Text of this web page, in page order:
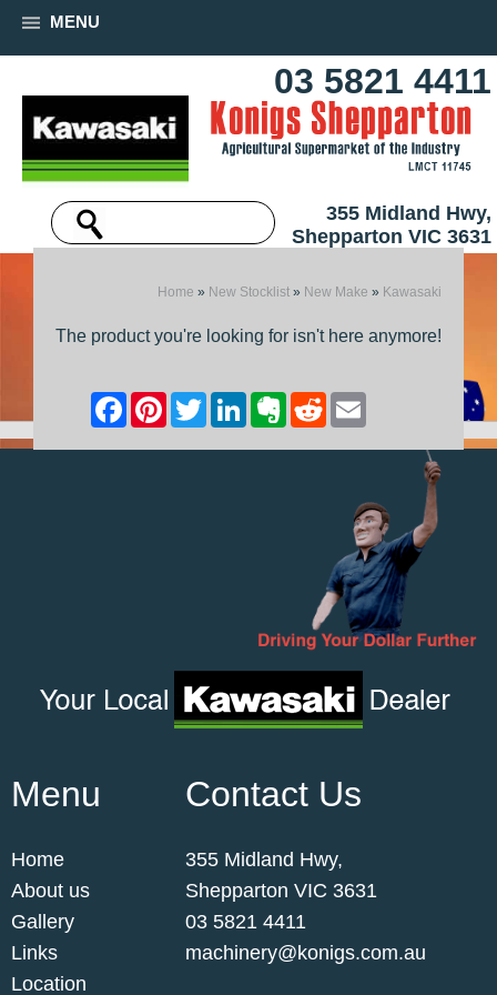
MENU
03 5821 4411
355 Midland Hwy,
Shepparton VIC 3631
Home » New Stocklist » New Make » Kawasaki
The product you're looking for isn't here anymore!
Menu
Home
About us
Gallery
Links
Location
Contact Us
355 Midland Hwy,
Shepparton VIC 3631
03 5821 4411
machinery@konigs.com.au